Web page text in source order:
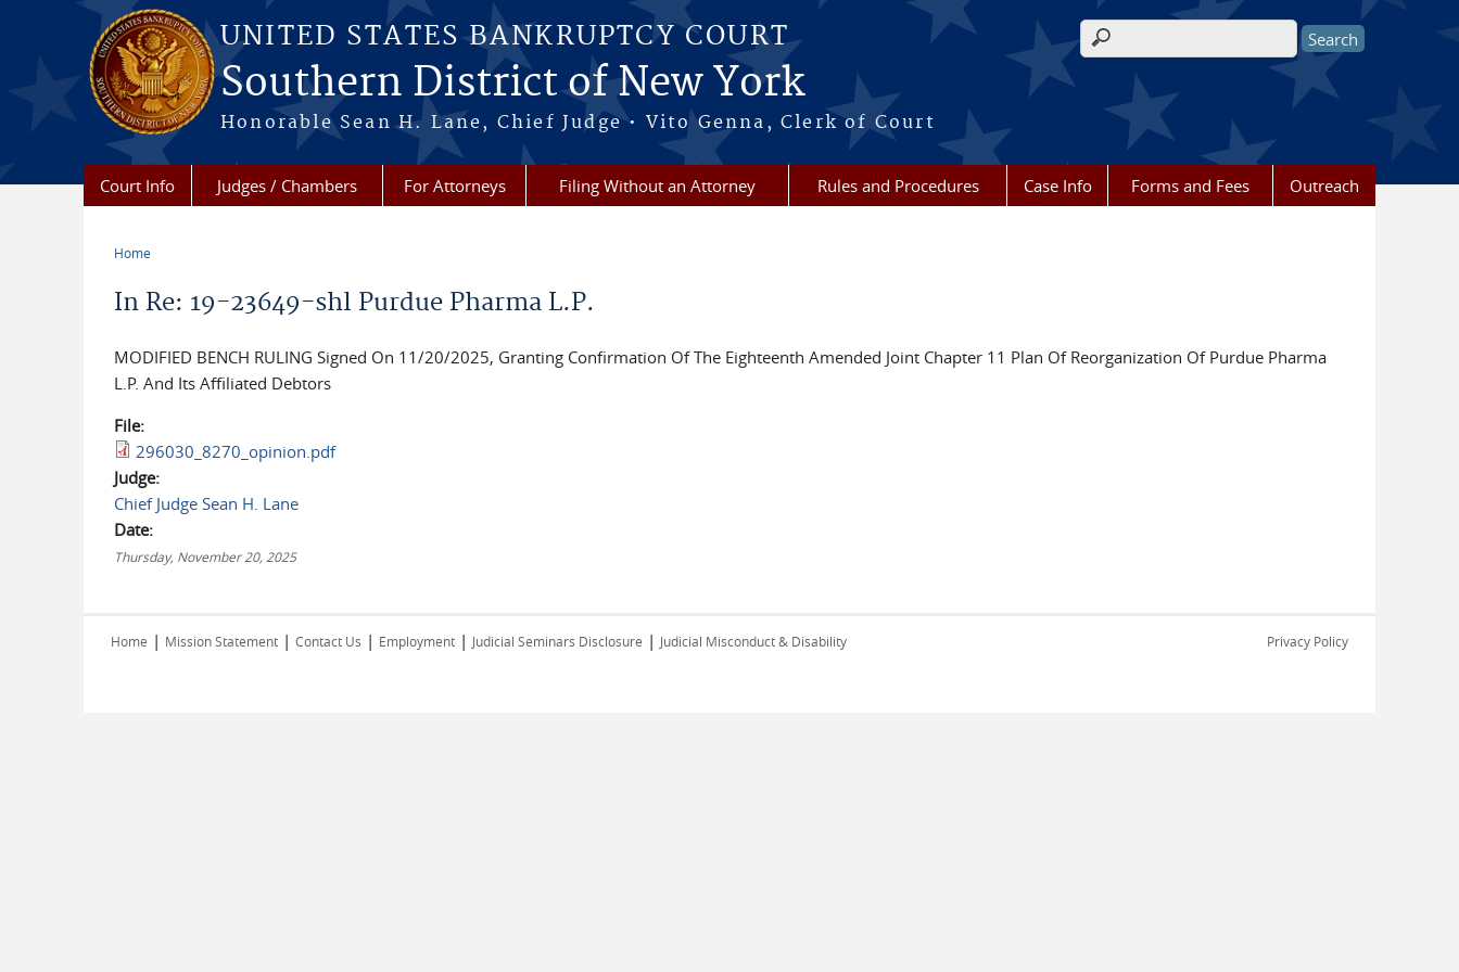
Skip to main content
UNITED STATES BANKRUPTCY COURT
Southern District of New York
Honorable Sean H. Lane, Chief Judge • Vito Genna, Clerk of Court
Search form
Court Info Judges / Chambers For Attorneys Filing Without an Attorney Rules and Procedures Case Info Forms and Fees Outreach
Home
In Re: 19-23649-shl Purdue Pharma L.P.
MODIFIED BENCH RULING Signed On 11/20/2025, Granting Confirmation Of The Eighteenth Amended Joint Chapter 11 Plan Of Reorganization Of Purdue Pharma
L.P. And Its Affiliated Debtors
File:
296030_8270_opinion.pdf
Judge:
Chief Judge Sean H. Lane
Date:
Thursday, November 20, 2025
Home | Mission Statement | Contact Us | Employment | Judicial Seminars Disclosure | Judicial Misconduct & Disability Privacy Policy